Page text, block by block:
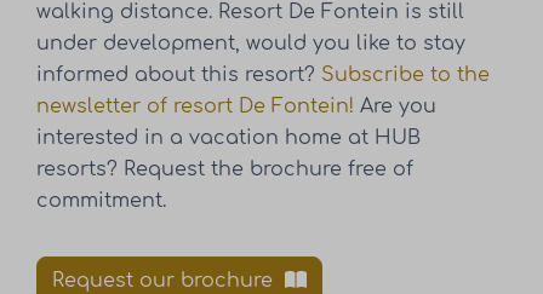
walking distance. Resort De Fontein is still
under development, would you like to stay
informed about this resort? Subscribe to the
newsletter of resort De Fontein! Are you
interested in a vacation home at HUB
resorts? Request the brochure free of
commitment.
Request our brochure